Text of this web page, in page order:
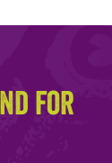
for